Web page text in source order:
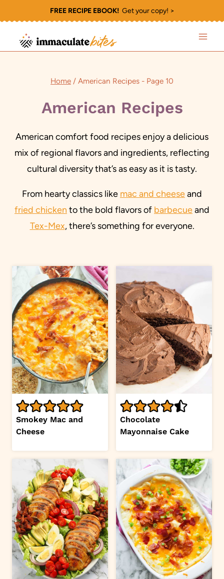
to
content
FREE RECIPE EBOOK!Get your copy! >
Home / American Recipes - Page 10
American Recipes
American comfort food recipes enjoy a delicious
mix of regional flavors and ingredients, reflecting
cultural diversity that’s as easy as it is tasty.
From hearty classics like mac and cheeseand
fried chicken to the bold flavors of barbecueand
Tex-Mex, there’s something for everyone.
Smokey Mac and
Cheese
Chocolate
Mayonnaise Cake